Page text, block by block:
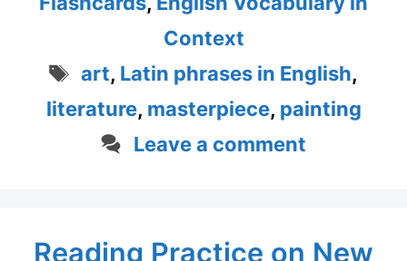
Context
Tags
art, Latin phrases in English,
literature, masterpiece, painting
Leave a comment
Reading Practice on New